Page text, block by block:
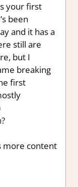
your first
been
and it has a
still are
but I
breaking
first
more content